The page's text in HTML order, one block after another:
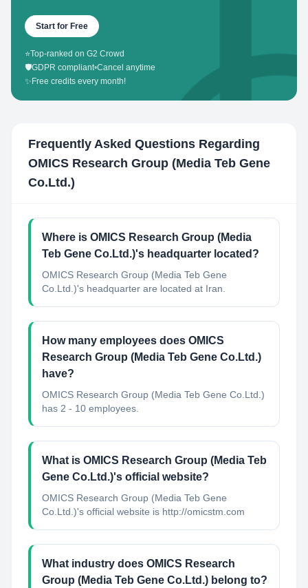
Start for Free
⭐Top-ranked on G2 Crowd
🛡️GDPR compliant•Cancel anytime
✨ Free credits every month!
Frequently Asked Questions Regarding
OMICS Research Group (Media Teb Gene
Co.Ltd.)
Where is OMICS Research Group (Media
Teb Gene Co.Ltd.)'s headquarter located?
OMICS Research Group (Media Teb Gene
Co.Ltd.)'s headquarter are located at Iran.
How many employees does OMICS
Research Group (Media Teb Gene Co.Ltd.)
have?
OMICS Research Group (Media Teb Gene Co.Ltd.)
has 2 - 10 employees.
What is OMICS Research Group (Media Teb
Gene Co.Ltd.)'s official website?
OMICS Research Group (Media Teb Gene
Co.Ltd.)'s official website is http://omicstm.com
What industry does OMICS Research
Group (Media Teb Gene Co.Ltd.) belong to?